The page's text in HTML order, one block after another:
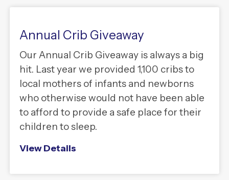
Annual Crib Giveaway
Our Annual Crib Giveaway is always a big
hit. Last year we provided 1,100 cribs to
local mothers of infants and newborns
who otherwise would not have been able
to afford to provide a safe place for their
children to sleep.
View Details